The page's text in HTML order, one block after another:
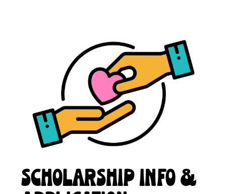
SCHOLARSHIP INFO &